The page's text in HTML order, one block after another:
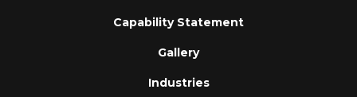
Capability Statement
Gallery
Industries